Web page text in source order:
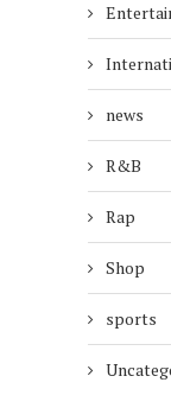
news
R&B
Rap
Shop
sports